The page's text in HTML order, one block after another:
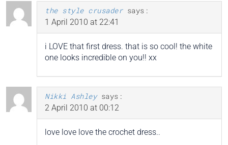
the style crusader says:
1 April 2010 at 22:41
i LOVE that first dress. that is so cool! the white
one looks incredible on you!! xx
Nikki Ashley says:
2 April 2010 at 00:12
love love love the crochet dress..